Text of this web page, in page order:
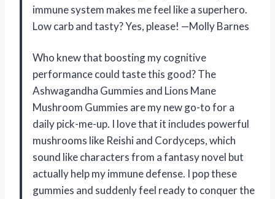
immune system makes me feel like a superhero.
Low carb and tasty? Yes, please! —Molly Barnes
Who knew that boosting my cognitive
performance could taste this good? The
Ashwagandha Gummies and Lions Mane
Mushroom Gummies are my new go-to for a
daily pick-me-up. I love that it includes powerful
mushrooms like Reishi and Cordyceps, which
sound like characters from a fantasy novel but
actually help my immune defense. I pop these
gummies and suddenly feel ready to conquer the